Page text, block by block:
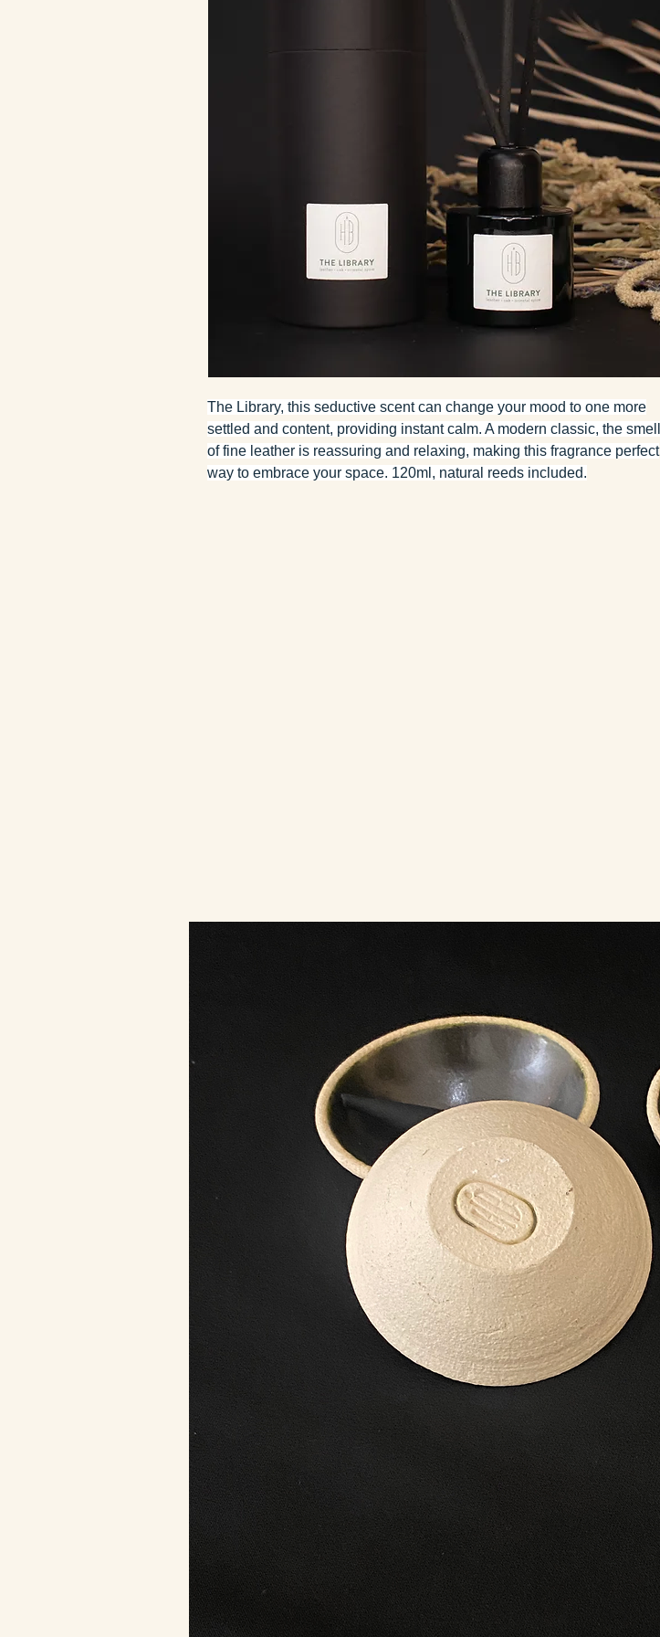
The Library, this seductive scent can change your mood to one more
settled and content, providing instant calm. A modern classic, the smell
of fine leather is reassuring and relaxing, making this fragrance perfect
way to embrace your space. 120ml, natural reeds included.